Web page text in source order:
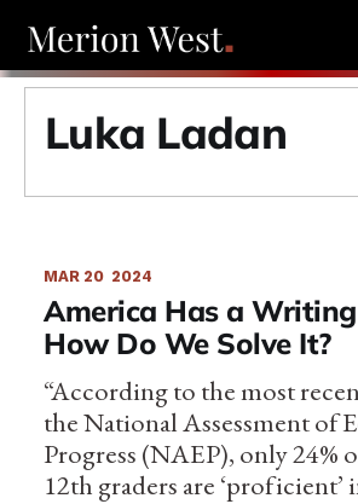
Luka Ladan
MAR 20 2024
America Has a
How Do We Solve It?
“According to the most
the National Assessment of
Progress (NAEP), only 24%
12th graders are